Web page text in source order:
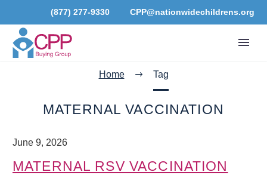
(877) 277-9330 CPP@nationwidechildrens.org
Home Tag
MATERNAL VACCINATION
June 9, 2026
MATERNAL RSV VACCINATION